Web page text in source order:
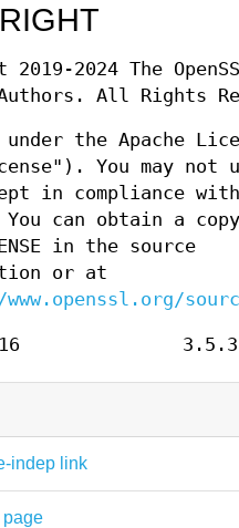
indep link
page
2019-2024 The
All Rights
under the Apache
You may not
in compliance
You can obtain a
in the source
or at
3.5.3